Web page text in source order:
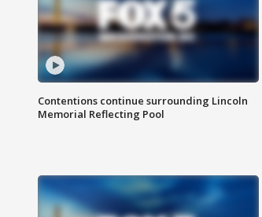
Contentions continue surrounding Lincoln
Memorial Reflecting Pool